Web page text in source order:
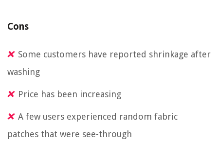
Cons
Some customers have reported shrinkage after
washing
Price has been increasing
A few users experienced random fabric
patches that were see-through